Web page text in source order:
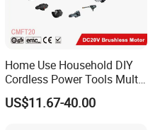
Home Use Household DIY
Cordless Power Tools Multi-
Function Tool for Blowing,
Grinding (CMFT20)
US$11.67-40.00